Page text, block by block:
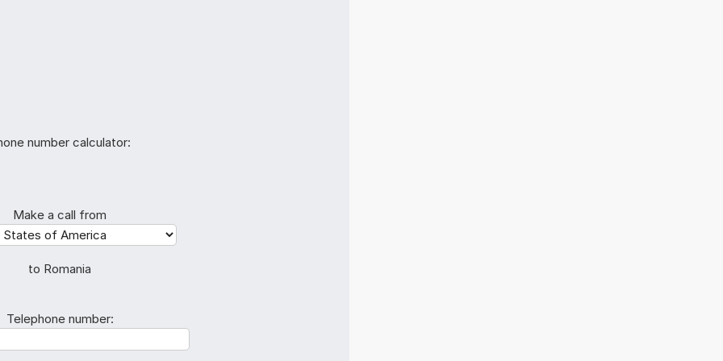
number calculator:
Make a call from
to Romania
Telephone number: